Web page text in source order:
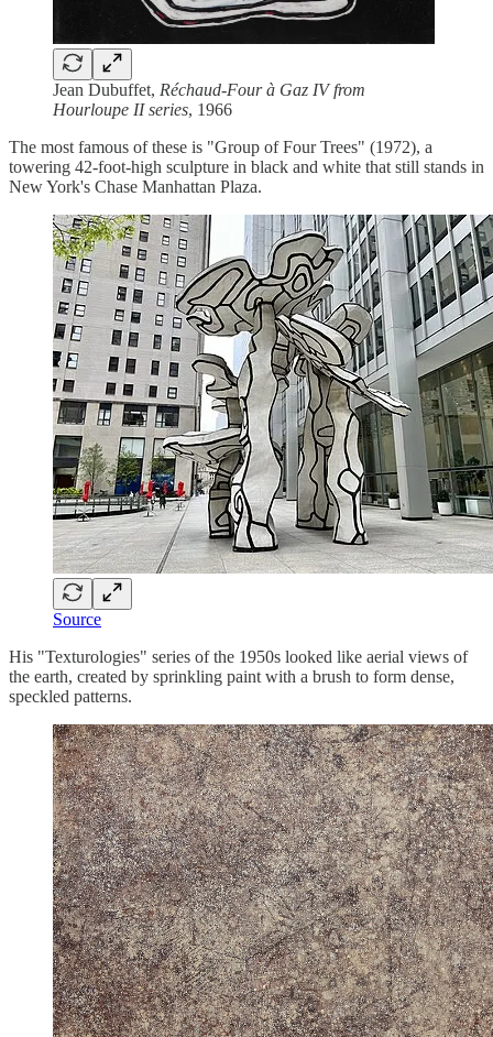
Jean Dubuffet, Réchaud-Four à Gaz IV from
Hourloupe II series, 1966
The most famous of these is "Group of Four Trees" (1972), a
towering 42-foot-high sculpture in black and white that still stands in
New York's Chase Manhattan Plaza.
Source
His "Texturologies" series of the 1950s looked like aerial views of
the earth, created by sprinkling paint with a brush to form dense,
speckled patterns.